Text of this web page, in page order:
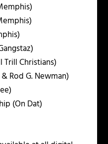
Trill Christians)
Rod G. Newman)
(On Dat)